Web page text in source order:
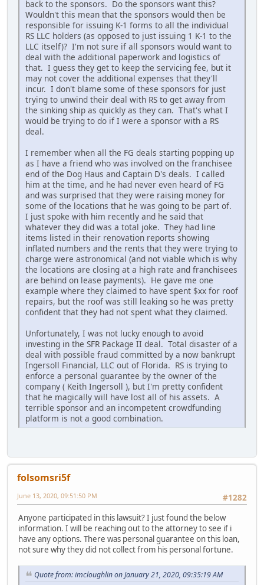
back to the sponsors. Do the sponsors want this?
Wouldn't this mean that the sponsors would then be
responsible for issuing K-1 forms to all the individual
RS LLC holders (as opposed to just issuing 1 K-1 to the
LLC itself)? I'm not sure if all sponsors would want to
deal with the additional paperwork and logistics of
that. I guess they get to keep the servicing fee, but it
may not cover the additional expenses that they'll
incur. I don't blame some of these sponsors for just
trying to unwind their deal with RS to get away from
the sinking ship as quickly as they can. That's what I
would be trying to do if I were a sponsor with a RS
deal.
I remember when all the FG deals starting popping up
as I have a friend who was involved on the franchisee
end of the Dog Haus and Captain D's deals. I called
him at the time, and he had never even heard of FG
and was surprised that they were raising money for
some of the locations that he was going to be part of.
I just spoke with him recently and he said that
whatever they did was a total joke. They had line
items listed in their renovation reports showing
inflated numbers and the rents that they were trying to
charge were astronomical (and not viable which is why
the locations are closing at a high rate and franchisees
are behind on lease payments). He gave me one
example where they claimed to have spent $xx for roof
repairs, but the roof was still leaking so he was pretty
confident that they had not spent what they claimed.
Unfortunately, I was not lucky enough to avoid
investing in the SFR Package II deal. Total disaster of a
deal with possible fraud committed by a now bankrupt
Ingersoll Financial, LLC out of Florida. RS is trying to
enforce a personal guarantee by the owner of the
company ( Keith Ingersoll ), but I'm pretty confident
that he magically will have lost all of his assets. A
terrible sponsor and an incompetent crowdfunding
platform is not a good combination.
folsomsri5f
#1282
June 13, 2020, 09:51:50 PM
Anyone participated in this lawsuit? I just found the below
information. I will be reaching out to the attorney to see if i
have any options. There was personal guarantee on this loan,
not sure why they did not collect from his personal fortune.
Quote from: imcloughlin on January 21, 2020, 09:35:19 AM